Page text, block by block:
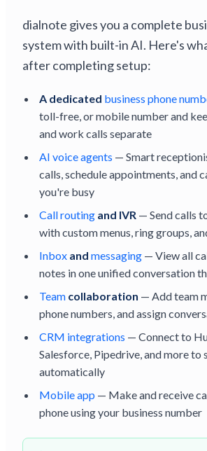
dialnote gives you a complete
system with built-in AI. Here's
after completing setup:
A dedicated business phone
toll-free, or mobile number and
and work calls separate
AI voice agents — Smart
calls, schedule appointments, and
you're busy
Call routing and IVR — Send calls
with custom menus, ring groups,
Inbox and messaging — View all
notes in one unified conversation
Team collaboration — Add team
phone numbers, and assign
CRM integrations — Connect to
Salesforce, Pipedrive, and more to
automatically
Mobile app — Make and receive
phone using your business number